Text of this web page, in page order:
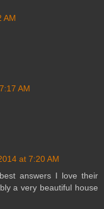
AM
AM
at 7:20 AM
answers I love their
a very beautiful house